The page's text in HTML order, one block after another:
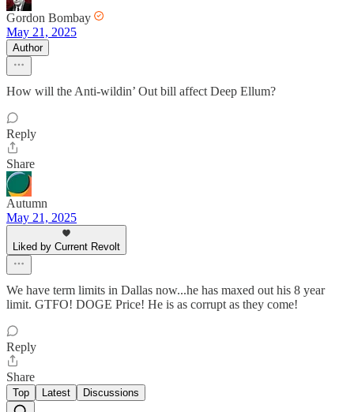
Gordon Bombay
May 21, 2025
Author
How will the Anti-wildin’ Out bill affect Deep Ellum?
Reply
Share
Autumn
May 21, 2025
Liked by Current Revolt
We have term limits in Dallas now...he has maxed out his 8 year
limit. GTFO! DOGE Price! He is as corrupt as they come!
Reply
Share
Top Latest Discussions